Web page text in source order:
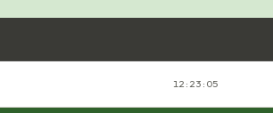
12:23:06